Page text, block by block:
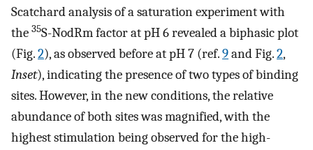
Scatchard analysis of a saturation experiment with
the 35S-NodRm factor at pH 6 revealed a biphasic plot
(Fig.2), as observed before at pH 7 (ref.9and Fig.2,
Inset), indicating the presence of two types of binding
sites. However, in the new conditions, the relative
abundance of both sites was magnified, with the
highest stimulation being observed for the high-